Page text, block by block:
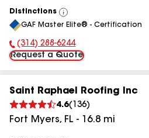
Distinctions
View
All
GAF Master Elite® - Certification
Phone Number:
(314) 288-6244
Request a Quote
Saint Raphael Roofing Inc
4.6( 136)
Fort Myers, FL - 16.8 mi